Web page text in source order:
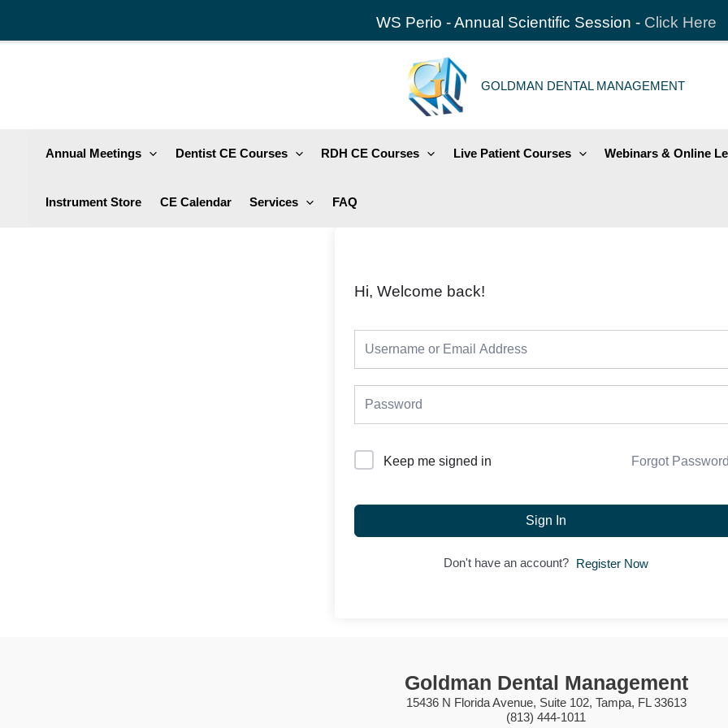
WS Perio - Annual Scientific Session - Click Here
GOLDMAN DENTAL MANAGEMENT
Annual Meetings Dentist CE Courses RDH CE Courses Live Patient Courses Webinars & Online
Instrument Store CE Calendar Services FAQ
Hi, Welcome back!
Keep me signed in Forgot
Sign In
Don't have an account? Register Now
Goldman Dental Management
15436 N Florida Avenue, Suite 102, Tampa, FL 33613
(813) 444-1011